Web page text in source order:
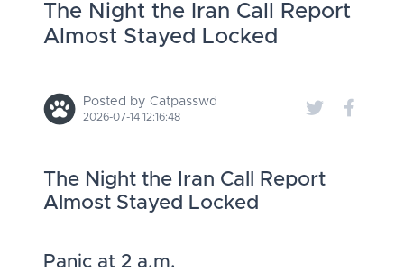
The Night the Iran Call Report
Almost Stayed Locked
Posted by Catpasswd
2026-07-14 12:16:48
The Night the Iran Call Report
Almost Stayed Locked
Panic at 2 a.m.